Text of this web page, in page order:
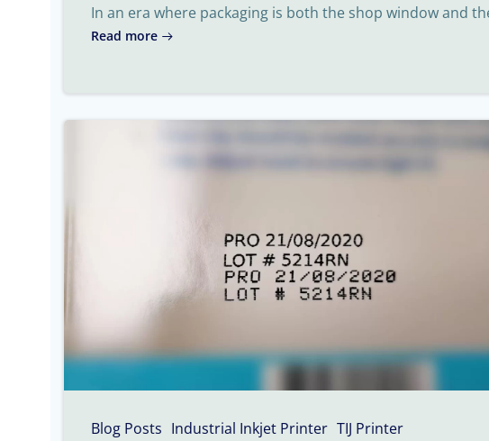
In an era where packaging is both the shop window and
Read more
Blog Posts Industrial Inkjet Printer TIJ Printer